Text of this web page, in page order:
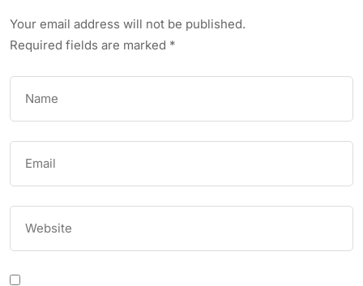
Your email address will not be published.
Required fields are marked *